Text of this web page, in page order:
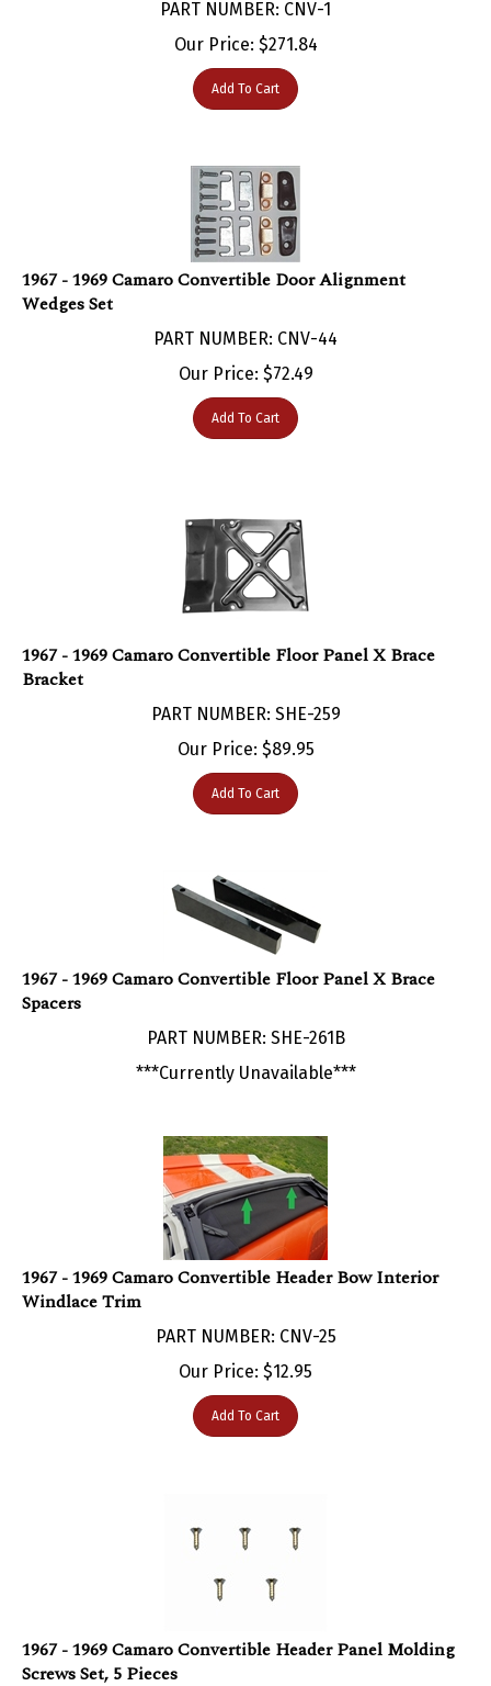
Our Price:$271.84
Add To Cart
1967 - 1969 Camaro Convertible Door Alignment
Wedges Set
Our Price:$ 72.49
Add To Cart
Bracket
Our Price:$ 89.95
Add To Cart
1967 - 1969 Camaro Convertible Floor Panel X Brace
Spacers
***Currently Unavailable***
1967 - 1969 Camaro Convertible Header Bow Interior
Windlace Trim
Our Price:$12.95
Add To Cart
Screws Set, 5 Pieces